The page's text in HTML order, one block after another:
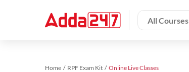
All Courses
Home RPF Exam Kit Online Live Classes